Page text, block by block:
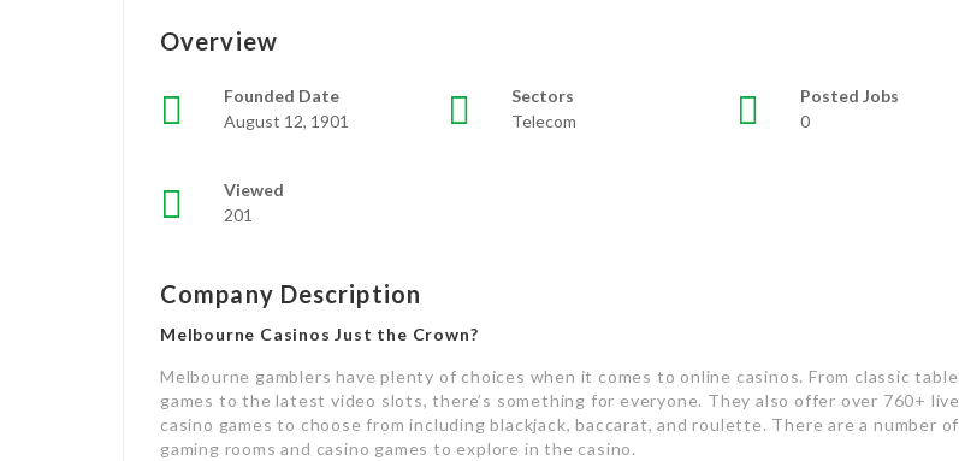
Overview
Founded Date
August 12, 1901
Sectors
Telecom
Posted Jobs
0
Viewed
201
Company Description
Melbourne Casinos Just the Crown?
Melbourne gamblers have plenty of choices when it comes to online casinos. From classic table
games to the latest video slots, there’s something for everyone. They also offer over 760+ live
casino games to choose from including blackjack, baccarat, and roulette. There are a number of
gaming rooms and casino games to explore in the casino.